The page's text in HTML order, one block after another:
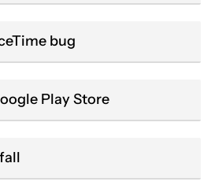
bug
Play Store